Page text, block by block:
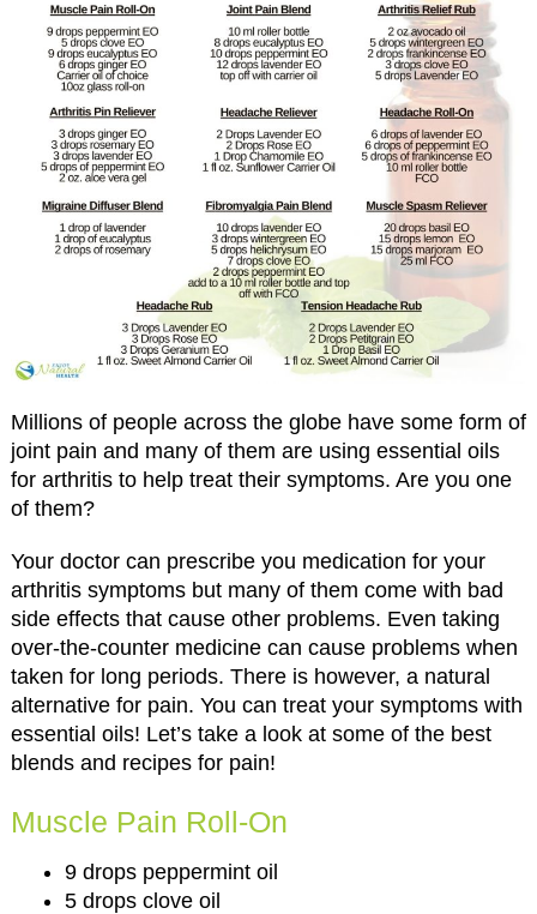
Millions of people across the globe have some form of
joint pain and many of them are using essential oils
for arthritis to help treat their symptoms. Are you one
of them?
Your doctor can prescribe you medication for your
arthritis symptoms but many of them come with bad
side effects that cause other problems. Even taking
over-the-counter medicine can cause problems when
taken for long periods. There is however, a natural
alternative for pain. You can treat your symptoms with
essential oils! Let’s take a look at some of the best
blends and recipes for pain!
Muscle Pain Roll-On
9 drops peppermint oil
5 drops clove oil